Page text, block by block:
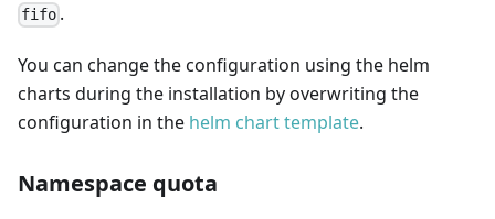
fifo .
You can change the configuration using the helm
charts during the installation by overwriting the
configuration in the helm chart template.
Namespace quota